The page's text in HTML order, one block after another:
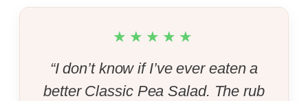
★★★★★
“I don’t know if I’ve ever eaten a
better Classic Pea Salad. The rub